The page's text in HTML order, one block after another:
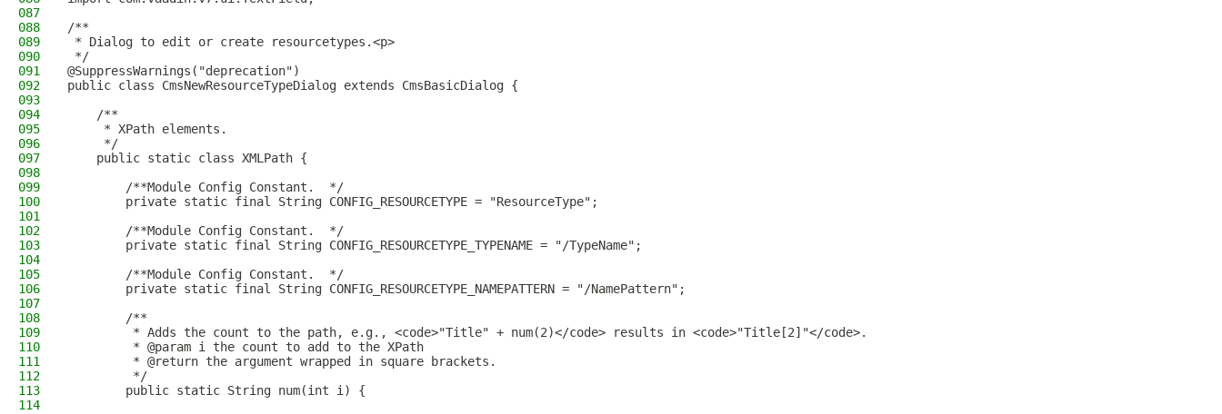
087
088
/**
089
* Dialog to edit or create resourcetypes.<p>
090
*/
091
@SuppressWarnings("deprecation")
092
public class CmsNewResourceTypeDialog extends CmsBasicDialog {
093
094
    /**
095
     * XPath elements.
096
     */
097
    public static class XMLPath {
098
099
        /**Module Config Constant.  */
100
        private static final String CONFIG_RESOURCETYPE = "ResourceType";
101
102
        /**Module Config Constant.  */
103
        private static final String CONFIG_RESOURCETYPE_TYPENAME = "/TypeName";
104
105
        /**Module Config Constant.  */
106
        private static final String CONFIG_RESOURCETYPE_NAMEPATTERN = "/NamePattern";
107
108
        /**
109
         * Adds the count to the path, e.g., <code>"Title" + num(2)</code> results in <code>"Title[2]"</code>.
110
         * @param i the count to add to the XPath
111
         * @return the argument wrapped in square brackets.
112
         */
113
        public static String num(int i) {
114